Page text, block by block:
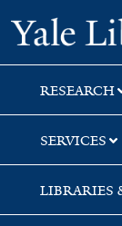
Skip
to
search
Skip
to
main
content
Skip
to
first
result
RESEARCH
SERVICES
LIBRARIES